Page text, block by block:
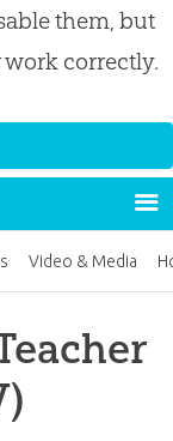
them, but
correctly.
Video & Media